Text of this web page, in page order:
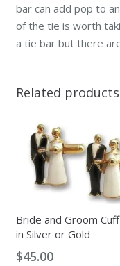
bar can add pop to
of the tie is worth
a tie bar but there
Related products
Bride and Groom
in Silver or Gold
$45.00